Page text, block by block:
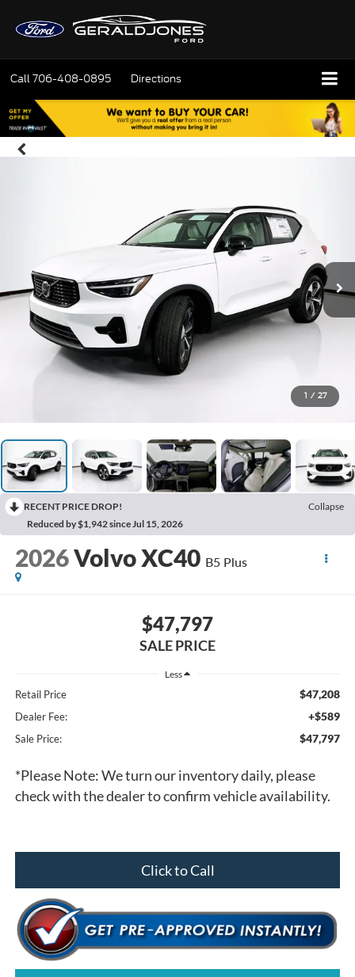
Call706-408-0895 Directions
1 / 27
RECENT PRICE DROP!
Collapse
Reduced by $1,942 since Jul 15, 2026
2026Volvo XC40 B5 Plus
$47,797
SALE PRICE
Less
Retail Price $47,208
Dealer Fee: +$589
Sale Price: $47,797
*Please Note:We turn our inventory daily, please
check with the dealer to confirm vehicle availability.
Click to Call